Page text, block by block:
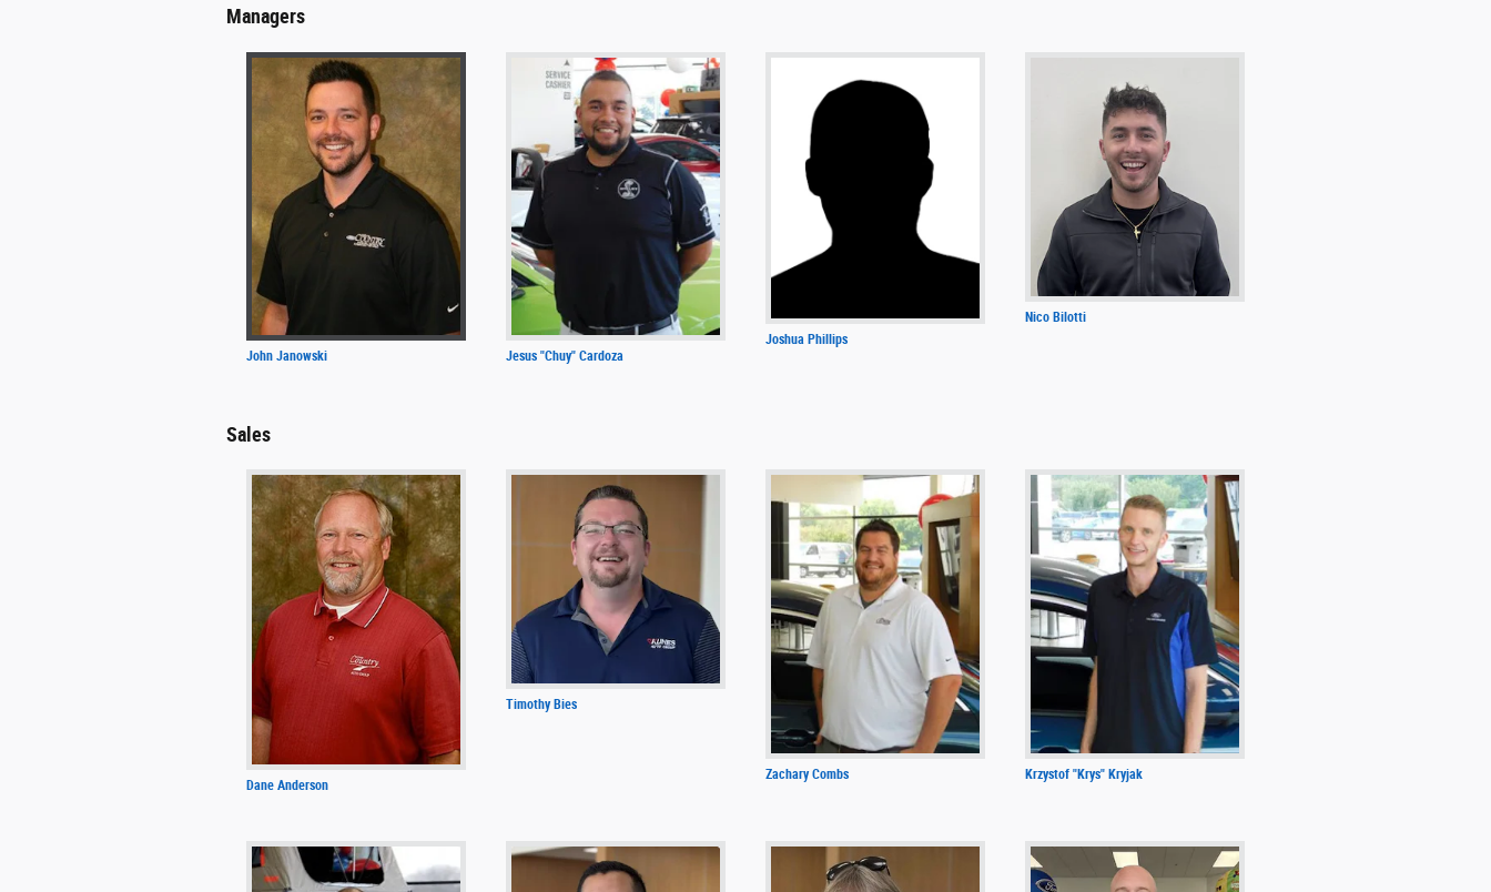
Managers
John Janowski Jesus "Chuy" Cardoza
Joshua Phillips
Nico Bilotti
Sales
Dane Anderson
Timothy Bies
Zachary Combs Krzystof "Krys" Kryjak